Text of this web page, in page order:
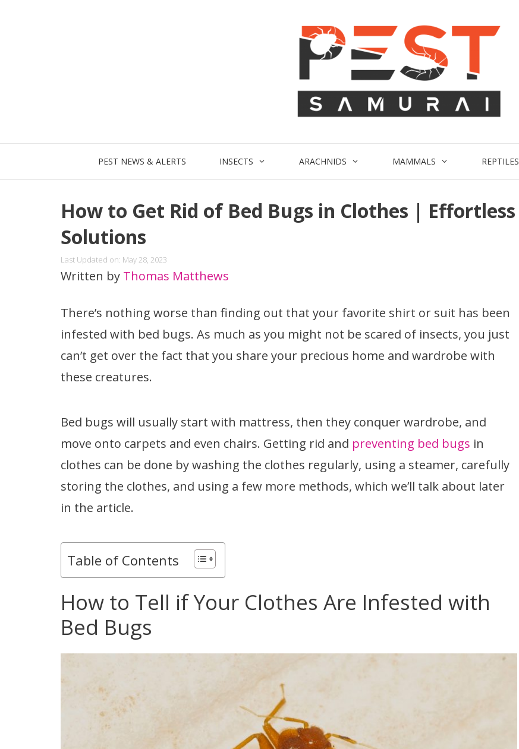
PEST NEWS & ALERTS INSECTS ARACHNIDS MAMMALS REPTILES
How to Get Rid of Bed Bugs in Clothes | Effortless
Solutions
Last Updated on: May 28, 2023
Written by Thomas Matthews
There’s nothing worse than finding out that your favorite shirt or suit has been
infested with bed bugs. As much as you might not be scared of insects, you just
can’t get over the fact that you share your precious home and wardrobe with
these creatures.
Bed bugs will usually start with mattress, then they conquer wardrobe, and
move onto carpets and even chairs. Getting rid and preventing bed bugs in
clothes can be done by washing the clothes regularly, using a steamer, carefully
storing the clothes, and using a few more methods, which we’ll talk about later
in the article.
Table of Contents
How to Tell if Your Clothes Are Infested with
Bed Bugs